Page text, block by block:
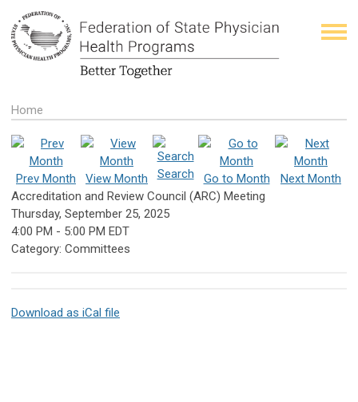
Home
Prev Month View Month Search Go to Month
Next Month
Accreditation and Review Council (ARC) Meeting
Thursday, September 25, 2025
4:00 PM - 5:00 PM EDT
Category: Committees
Download as iCal file